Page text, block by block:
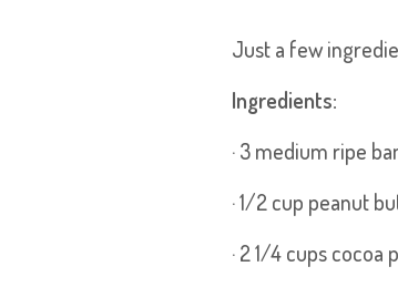
Just a few
Ingredients:
· 3 medium ripe
· 1/2 cup peanut
· 2 1/4 cups cocoa